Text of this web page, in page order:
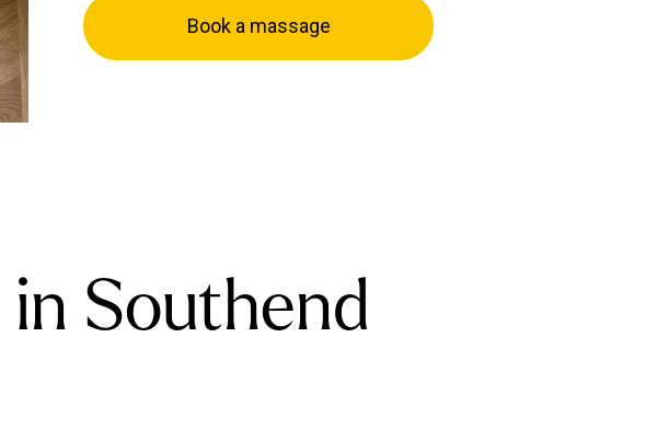
Book a massage
in Southend